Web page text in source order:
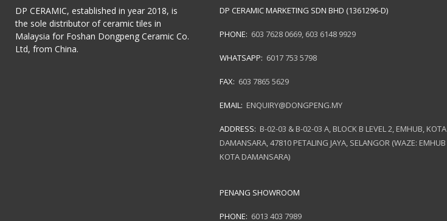
DP CERAMIC, established in year 2018, is
the sole distributor of ceramic tiles in
Malaysia for Foshan Dongpeng Ceramic Co.
Ltd, from China.
DP CERAMIC MARKETING SDN BHD (1361296-D)
PHONE: 603 7628 0669, 603 6148 9929
WHATSAPP: 6017 753 5798
FAX: 603 7865 5629
EMAIL: ENQUIRY@DONGPENG.MY
ADDRESS: B-02-03 & B-02-03 A, BLOCK B LEVEL 2, EMHUB, KOTA
DAMANSARA, 47810 PETALING JAYA, SELANGOR (WAZE: EMHUB
KOTA DAMANSARA)
PENANG SHOWROOM
PHONE: 6013 403 7989